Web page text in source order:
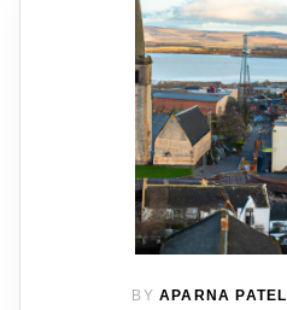
BY APARNA PATEL